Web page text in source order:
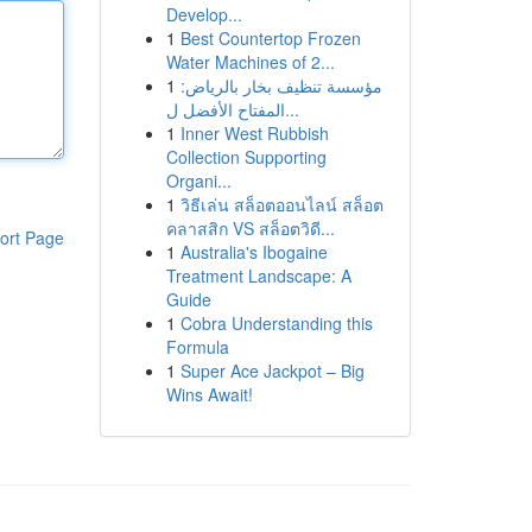
Page
Develop...
1 Best Countertop Frozen
Water Machines of 2...
1 مؤسسة تنظيف بخار بالرياض:
المفتاح الأفضل ل...
1 Inner West Rubbish
Collection Supporting
Organi...
1 วิธีเล่น สล็อตออนไลน์ สล็อต
คลาสสิก VS สล็อตวิดี...
1 Australia's Ibogaine
Treatment Landscape: A
Guide
1 Cobra Understanding this
Formula
1 Super Ace Jackpot – Big
Wins Await!